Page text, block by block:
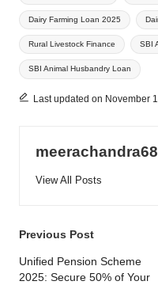
Dairy Farming Loan 2025
Rural Livestock Finance SBI
SBI Animal Husbandry Loan
Last updated on November
View All Posts
Post
navigation
Previous Post
Unified Pension Scheme
2025: Secure 50% of Your